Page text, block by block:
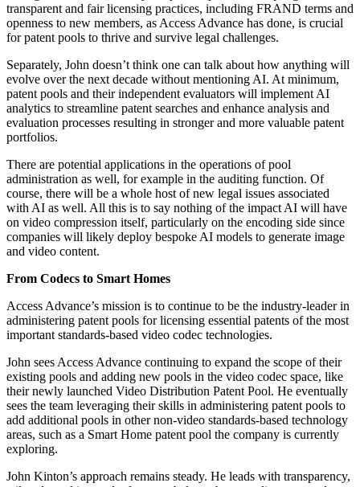
transparent and fair licensing practices, including FRAND terms and
openness to new members, as Access Advance has done, is crucial
for patent pools to thrive and survive legal challenges.
Separately, John doesn’t think one can talk about how anything will
evolve over the next decade without mentioning AI. At minimum,
patent pools and their independent evaluators will implement AI
analytics to streamline patent searches and enhance analysis and
evaluation processes resulting in stronger and more valuable patent
portfolios.
There are potential applications in the operations of pool
administration as well, for example in the auditing function. Of
course, there will be a whole host of new legal issues associated
with AI as well. All this is to say nothing of the impact AI will have
on video compression itself, particularly on the encoding side since
companies will likely deploy bespoke AI models to generate image
and video content.
From Codecs to Smart Homes
Access Advance’s mission is to continue to be the industry-leader in
administering patent pools for licensing essential patents of the most
important standards-based video codec technologies.
John sees Access Advance continuing to expand the scope of their
existing pools and adding new pools in the video codec space, like
their newly launched Video Distribution Patent Pool. He eventually
sees the team leveraging their skills in administering patent pools to
add additional pools in other non-video standards-based technology
areas, such as a Smart Home patent pool the company is currently
exploring.
John Kinton’s approach remains steady. He leads with transparency,